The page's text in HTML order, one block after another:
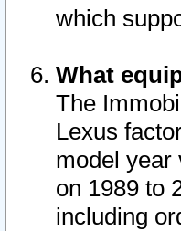
which
What
The
Lexus
model year
on 1989 to
including